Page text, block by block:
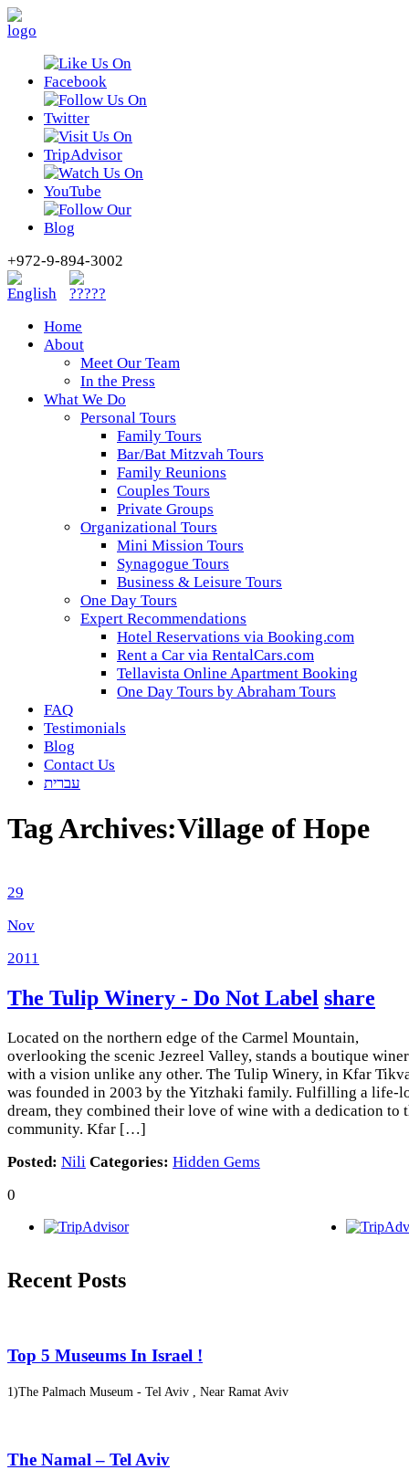
+972-9-894-3002
Home
About
Meet Our Team
In the Press
What We Do
Personal Tours
Family Tours
Bar/Bat Mitzvah Tours
Family Reunions
Couples Tours
Private Groups
Organizational Tours
Mini Mission Tours
Synagogue Tours
Business & Leisure Tours
One Day Tours
Expert Recommendations
Hotel Reservations via Booking.com
Rent a Car via RentalCars.com
Tellavista Online Apartment Booking
One Day Tours by Abraham Tours
FAQ
Testimonials
Blog
Contact Us
עברית
Tag Archives:Village of Hope
29
Nov
2011
The Tulip Winery - Do Not Label share
Located on the northern edge of the Carmel Mountain,
overlooking the scenic Jezreel Valley, stands a boutique
with a vision unlike any other. The Tulip Winery, in Kfar
was founded in 2003 by the Yitzhaki family. Fulfilling a life-
dream, they combined their love of wine with a dedication to
community. Kfar […]
Posted: Nili Categories: Hidden Gems
0
Recent Posts
Top 5 Museums In Israel !
1)The Palmach Museum - Tel Aviv , Near Ramat Aviv
The Namal – Tel Aviv